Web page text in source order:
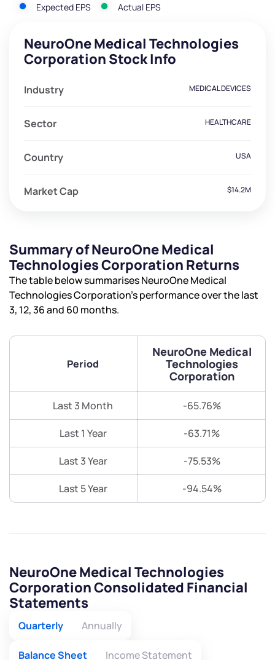
Expected EPS Actual EPS
NeuroOne Medical Technologies
Corporation Stock Info
Industry MEDICAL DEVICES
Sector HEALTHCARE
Country USA
Market Cap $14.2M
Summary of NeuroOne Medical
Technologies Corporation Returns
The table below summarises NeuroOne Medical
Technologies Corporation’s performance over the last
3, 12, 36 and 60 months.
Period
NeuroOne Medical
Technologies
Corporation
Last 3 Month -65.76%
Last 1 Year -63.71%
Last 3 Year -75.53%
Last 5 Year -94.54%
NeuroOne Medical Technologies
Corporation Consolidated Financial
Statements
Quarterly Annually
Balance Sheet Income Statement